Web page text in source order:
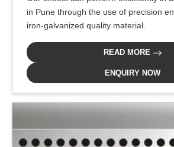
in Pune through the use of precision
iron-galvanized quality material.
READ MORE
ENQUIRY NOW